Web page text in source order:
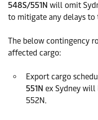
548S/551N will omit
to mitigate any delays to
The below contingency
affected cargo:
Export cargo
551N ex Sydney
552N.